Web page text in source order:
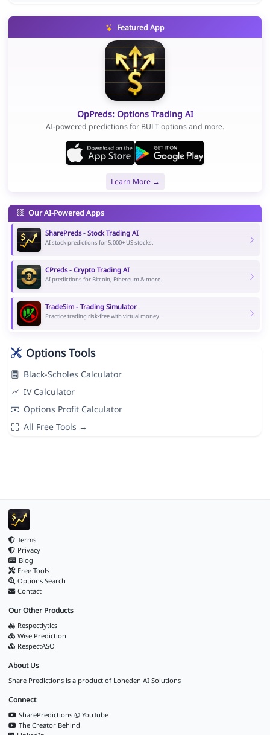
Featured App
OpPreds: Options Trading AI
AI-powered predictions for BULT options and more.
Learn More →
Our AI-Powered Apps
SharePreds - Stock Trading AI
AI stock predictions for 5,000+ US stocks.
CPreds - Crypto Trading AI
AI predictions for Bitcoin, Ethereum & more.
TradeSim - Trading Simulator
Practice trading risk-free with virtual money.
Options Tools
Black-Scholes Calculator
IV Calculator
Options Profit Calculator
All Free Tools →
Terms
Privacy
Blog
Free Tools
Options Search
Contact
Our Other Products
Respectlytics
Wise Prediction
RespectASO
About Us
Share Predictions is a product of Loheden AI Solutions
Connect
SharePredictions @ YouTube
The Creator Behind